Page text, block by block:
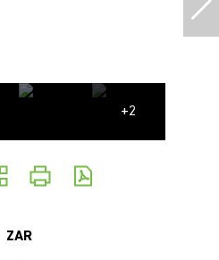
+2
ZAR